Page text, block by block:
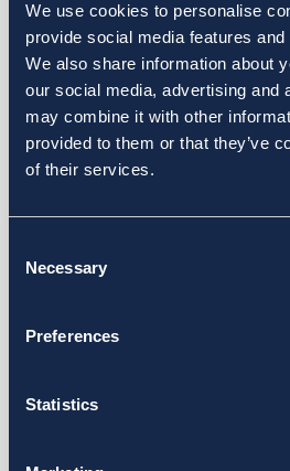
We use cookies to personalise
provide social media features
We also share information about
our social media, advertising and
may combine it with other
provided to them or that they’ve
of their services.
Selection
Necessary
Preferences
Statistics